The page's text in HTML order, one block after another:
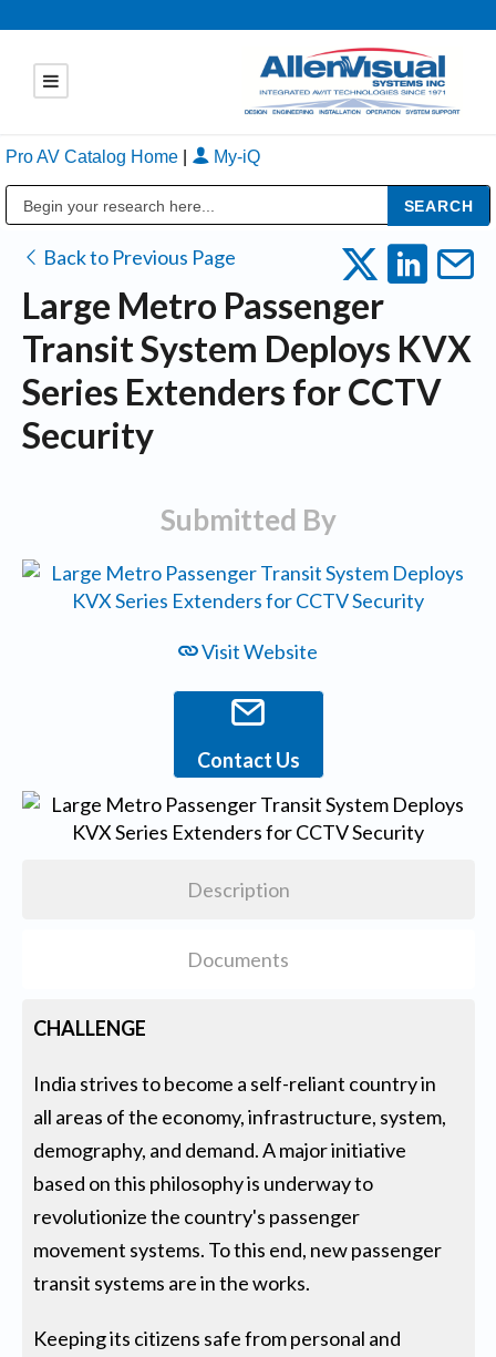
Pro AV Catalog Home My-iQ
Back to Previous Page
Large Metro Passenger
Transit System Deploys KVX
Series Extenders for CCTV
Security
Submitted By
Visit Website
Contact Us
Description
Documents
CHALLENGE
India strives to become a self-reliant country in
all areas of the economy, infrastructure, system,
demography, and demand. A major initiative
based on this philosophy is underway to
revolutionize the country's passenger
movement systems. To this end, new passenger
transit systems are in the works.
Keeping its citizens safe from personal and